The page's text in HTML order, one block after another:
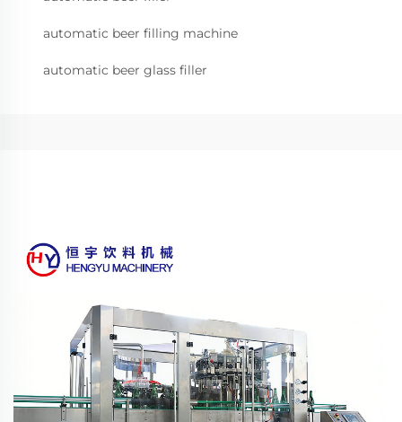
automatic beer filling machine
automatic beer glass filler